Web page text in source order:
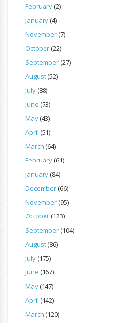
February(2)
January(4)
November(7)
October(22)
September(27)
August(52)
July(88)
June (73)
May(43)
April (51)
March (64)
February(61)
January(84)
December(66)
November(95)
October(123)
September(104)
August(86)
July(175)
June (167)
May(147)
April (142)
March (120)